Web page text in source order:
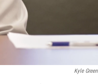
Kyle Green